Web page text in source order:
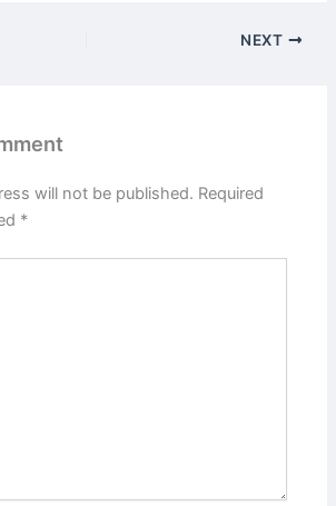
NEXT
will not be published. Required
*